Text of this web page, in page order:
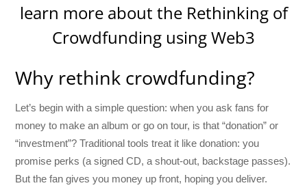
learn more about the Rethinking of
Crowdfunding using Web3
Why rethink crowdfunding?
Let’s begin with a simple question: when you ask fans for
money to make an album or go on tour, is that “donation” or
“investment”? Traditional tools treat it like donation: you
promise perks (a signed CD, a shout-out, backstage passes).
But the fan gives you money up front, hoping you deliver.